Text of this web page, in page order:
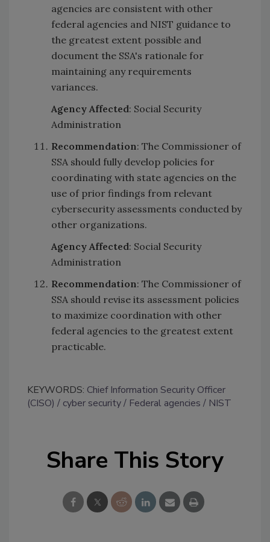
agencies are consistent with other
federal agencies and NIST guidance to
the greatest extent possible and
document the SSA's rationale for
maintaining any requirements
variances.
Agency Affected: Social Security
Administration
Recommendation: The Commissioner of
SSA should fully develop policies for
coordinating with state agencies on the
use of prior findings from relevant
cybersecurity assessments conducted by
other organizations.
Agency Affected: Social Security
Administration
Recommendation: The Commissioner of
SSA should revise its assessment policies
to maximize coordination with other
federal agencies to the greatest extent
practicable.
KEYWORDS: Chief Information Security Officer
(CISO)
cyber security Federal agencies NIST
Share This Story